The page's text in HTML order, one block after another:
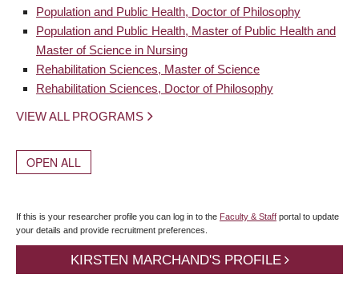
Population and Public Health, Doctor of Philosophy
Population and Public Health, Master of Public Health and
Master of Science in Nursing
Rehabilitation Sciences, Master of Science
Rehabilitation Sciences, Doctor of Philosophy
VIEW ALL PROGRAMS
OPEN ALL
If this is your researcher profile you can log in to the Faculty & Staff portal to update
your details and provide recruitment preferences.
KIRSTEN MARCHAND'S PROFILE